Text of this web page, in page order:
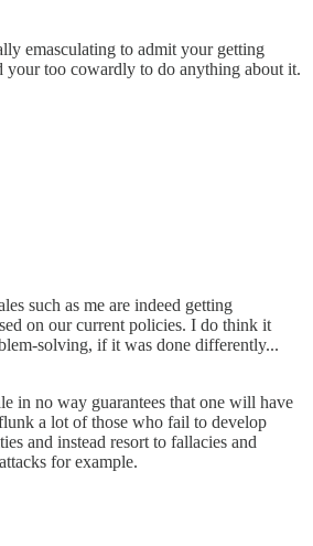
emasculating to admit your getting
your too cowardly to do anything about it.
such as me are indeed getting
on our current policies. I do think it
solving, if it was done differently...
in no way guarantees that one will have
a lot of those who fail to develop
and instead resort to fallacies and
for example.